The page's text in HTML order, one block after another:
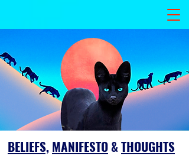
BELIEFS,MANIFESTO&THOUGHTS